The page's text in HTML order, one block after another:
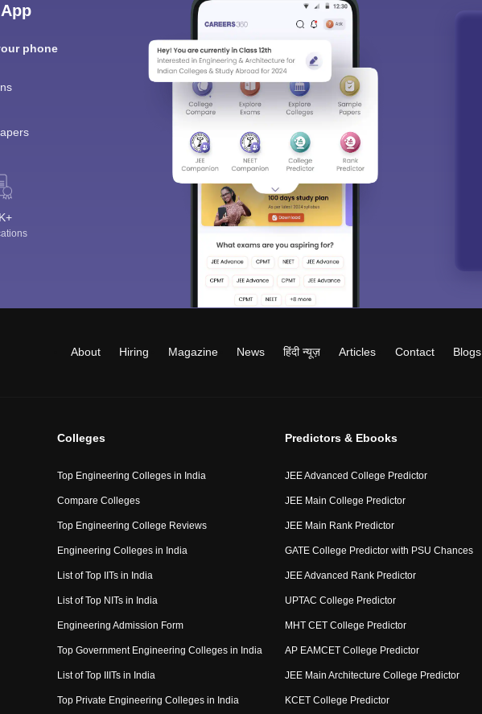
phone
About Hiring Magazine News हिंदी न्यूज़ Articles Contact Blogs
Colleges
Top Engineering Colleges in India
Compare Colleges
Top Engineering College Reviews
Engineering Colleges in India
List of Top IITs in India
List of Top NITs in India
Engineering Admission Form
Top Government Engineering Colleges in India
List of Top IIITs in India
Top Private Engineering Colleges in India
Predictors & Ebooks
JEE Advanced College Predictor
JEE Main College Predictor
JEE Main Rank Predictor
GATE College Predictor with PSU Chances
JEE Advanced Rank Predictor
UPTAC College Predictor
MHT CET College Predictor
AP EAMCET College Predictor
JEE Main Architecture College Predictor
KCET College Predictor